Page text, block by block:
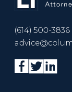
(614) 500-3836